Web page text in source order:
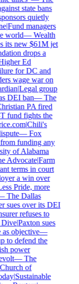
state bans
quietly
|Fund managers
world—Wealth
its new $61M jet
drops a
Ed
for DC and
wage war on
|Legal group
DEI ban—The
PA fired
fund fights the
|Chili's
—Fox
funding any
of Alabama
Advocate|Farm
terms in court
a win over
Pride, more
The Dallas
sues over its DEI
refuses to
|Paxton sues
objective—
to defend the
power
—The
of
|Sustainable